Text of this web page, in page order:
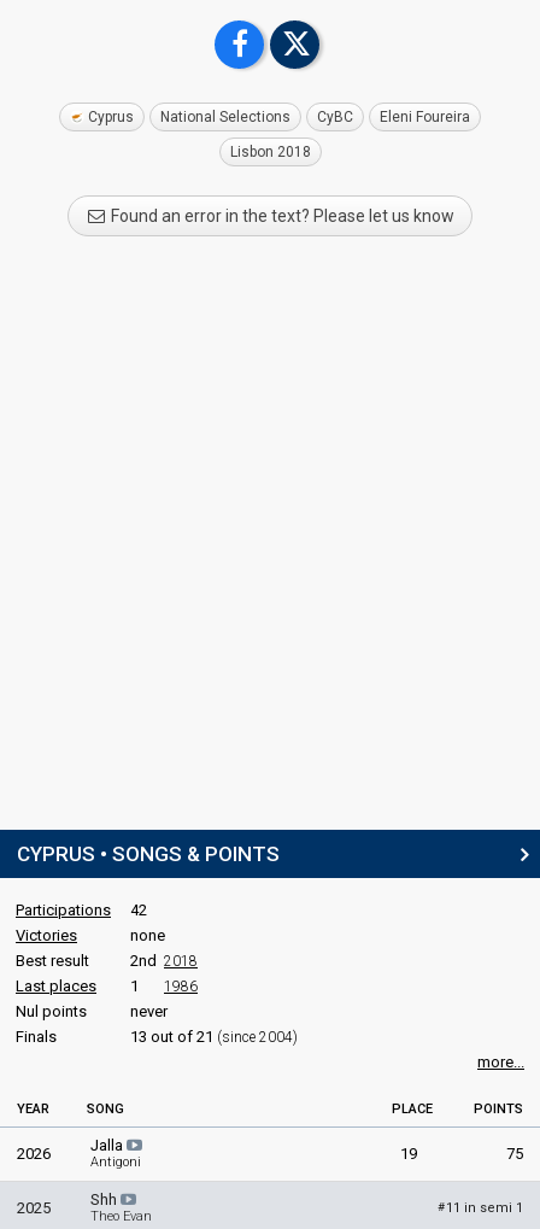
Cyprus National Selections CyBC Eleni Foureira
Lisbon 2018
Found an error in the text? Please let us know
CYPRUS • SONGS & POINTS
Participations
42
Victories
none
Best result
2nd 2018
Last places 1 1986
Nul points
never
Finals
13 out of 21 (since 2004)
more...
YEAR SONG PLACE POINTS
2026 Jalla
Antigoni 19 75
2025 Shh
Theo Evan
#11 in semi 1